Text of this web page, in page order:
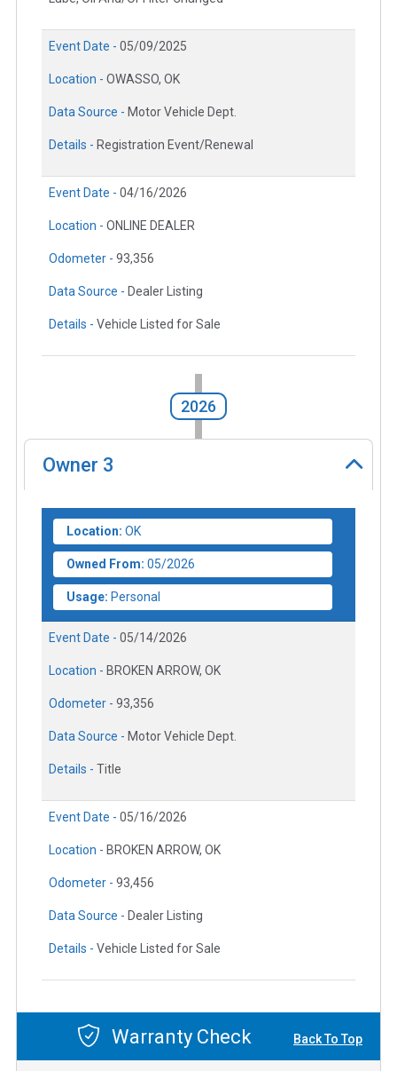
Event Date - 05/09/2025
Location - OWASSO, OK
Data Source - Motor Vehicle Dept.
Details - Registration Event/Renewal
Event Date - 04/16/2026
Location - ONLINE DEALER
Odometer - 93,356
Data Source - Dealer Listing
Details - Vehicle Listed for Sale
2026
Owner 3
Location: OK
Owned From: 05/2026
Usage: Personal
Event Date - 05/14/2026
Location - BROKEN ARROW, OK
Odometer - 93,356
Data Source - Motor Vehicle Dept.
Details - Title
Event Date - 05/16/2026
Location - BROKEN ARROW, OK
Odometer - 93,456
Data Source - Dealer Listing
Details - Vehicle Listed for Sale
Warranty Check Back To Top